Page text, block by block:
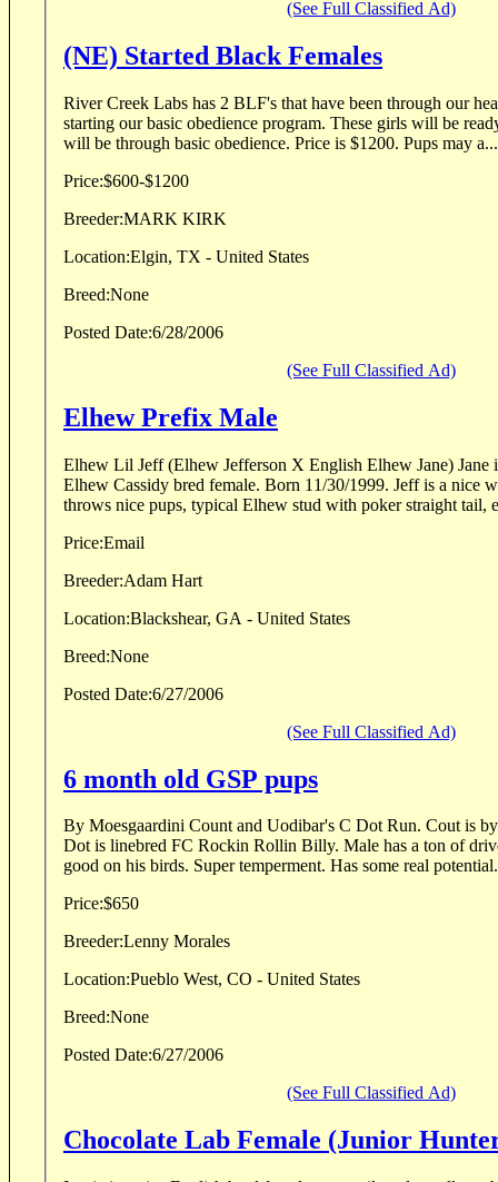
(See Full Classified Ad)
(NE) Started Black Females
River Creek Labs has 2 BLF's that have been through our
starting our basic obedience program. These girls will be ready to go in September and
will be through basic obedience. Price is $1200. Pups may a...
Price:$600-$1200
Breeder:MARK KIRK
Location:Elgin, TX - United States
Breed:None
Posted Date:6/28/2006
(See Full Classified Ad)
Elhew Prefix Male
Elhew Lil Jeff (Elhew Jefferson X English Elhew Jane) Jane is a Snakefoot and CH
Elhew Cassidy bred female. Born 11/30/1999. Jeff is a nice white and orange dog,
throws nice pups, typical Elhew stud with poker straight tail,
Price:Email
Breeder:
Adam Hart
Location:Blackshear, GA - United States
Breed:None
Posted Date:6/27/2006
(See Full Classified Ad)
6 month old GSP pups
By Moesgaardini Count and Uodibar's C Dot Run. Cout is by FC Rosehills Cosmo.
Dot is linebred FC Rockin Rollin Billy. Male has a ton of
good on his birds. Super temperment. Has some real
Price:$650
Breeder:Lenny Morales
Location:Pueblo West, CO - United States
Breed:None
Posted Date:6/27/2006
(See Full Classified Ad)
Chocolate Lab Female (Junior